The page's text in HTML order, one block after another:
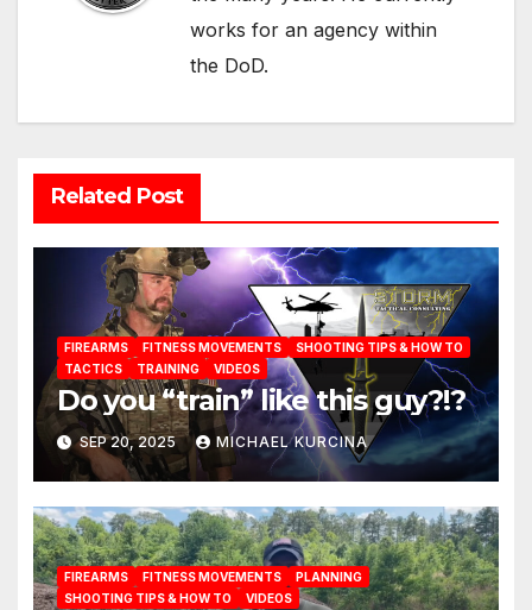
works for an agency within
the DoD.
Related Post
FIREARMS FITNESS MOVEMENTS
SHOOTING TIPS & HOW TO
TACTICS
TRAINING VIDEOS
Do you “train” like this guy?!?
SEP 20, 2025 MICHAEL KURCINA
FIREARMS FITNESS MOVEMENTS
PLANNING
SHOOTING TIPS & HOW TO
VIDEOS